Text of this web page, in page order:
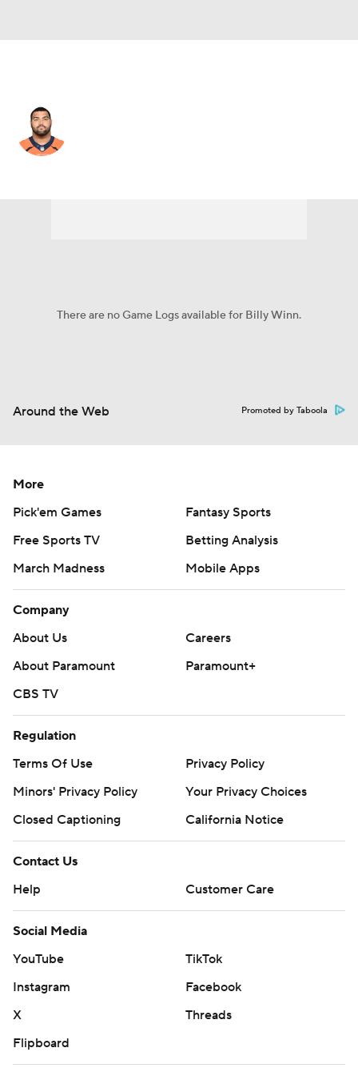
There are no Game Logs available for Billy Winn.
Around the Web Promoted by Taboola
More
Pick'em Games
Fantasy Sports
Free Sports TV
Betting Analysis
March Madness
Mobile Apps
Company
About Us
Careers
About Paramount
Paramount+
CBS TV
Regulation
Terms Of Use
Privacy Policy
Minors' Privacy Policy
Your Privacy Choices
Closed Captioning
California Notice
Contact Us
Help
Customer Care
Social Media
YouTube
TikTok
Instagram
Facebook
X
Threads
Flipboard